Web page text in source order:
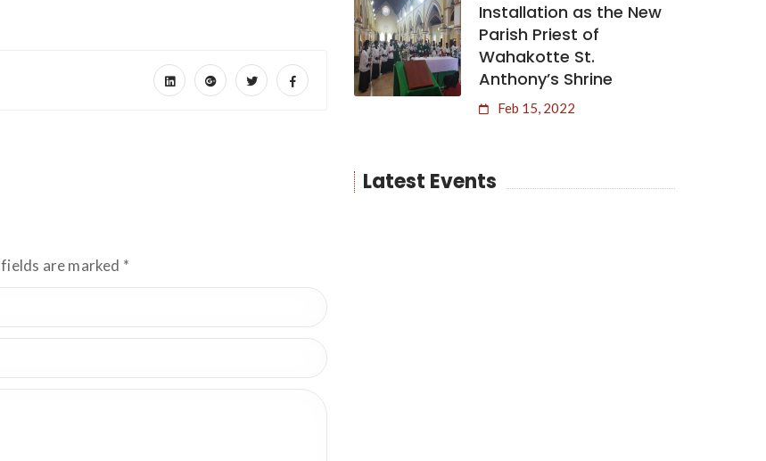
are marked *
Installation as the New
Parish Priest of
Wahakotte St.
Anthony’s Shrine
Feb 15, 2022
Latest Events